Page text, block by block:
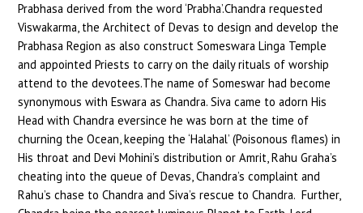
Prabhasa derived from the word ‘Prabha’.Chandra requested
Viswakarma, the Architect of Devas to design and develop the
Prabhasa Region as also construct Someswara Linga Temple
and appointed Priests to carry on the daily rituals of worship
attend to the devotees.The name of Someswar had become
synonymous with Eswara as Chandra. Siva came to adorn His
Head with Chandra eversince he was born at the time of
churning the Ocean, keeping the ‘Halahal’ (Poisonous flames) in
His throat and Devi Mohini’s distribution or Amrit, Rahu Graha’s
cheating into the queue of Devas, Chandra’s complaint and
Rahu’s chase to Chandra and Siva’s rescue to Chandra. Further,